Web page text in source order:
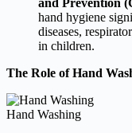
hand hygiene
diseases,
in children.
The Role of Hand
Hand Washing